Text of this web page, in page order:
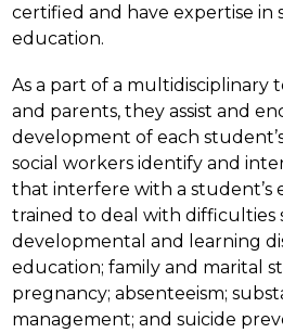
certified and have expertise in
education.
As a part of a multidisciplinary
and parents, they assist and
development of each
social workers identify and
that interfere with a student’s
trained to deal with difficulties
developmental and learning
education; family and marital
pregnancy; absenteeism;
management; and suicide